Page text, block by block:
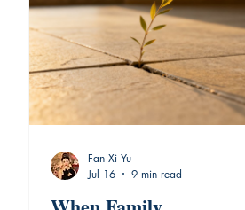
Fan Xi Yu
Jul 16
9 min read